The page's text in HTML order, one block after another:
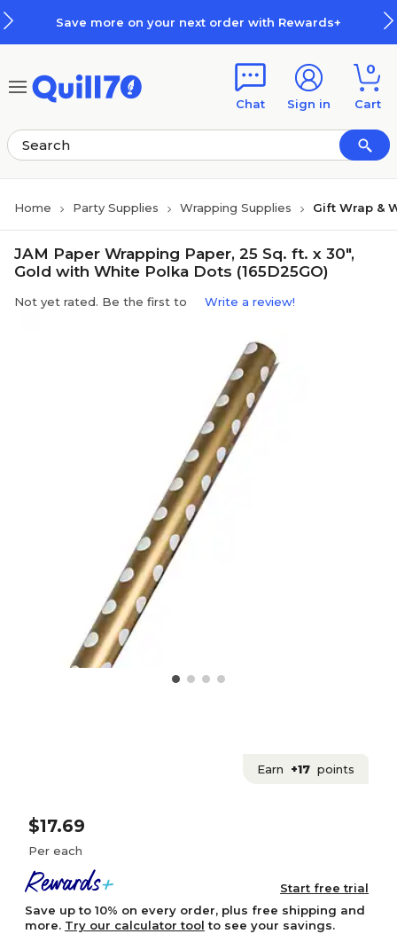
Save more on your next order with Rewards+
Chat Sign in
0
Cart
Home Party Supplies Wrapping Supplies Gift Wrap &
JAM Paper Wrapping Paper, 25 Sq. ft. x 30",
Gold with White Polka Dots (165D25GO)
Not yet rated. Be the first to Write a review!
Earn +17 points
$17.69
Per each
Start free trial
Save up to 10% on every order, plus free shipping and
more. Try our calculator tool to see your savings.